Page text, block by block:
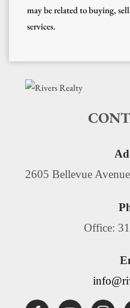
may be related to buying,
services.
2605 Bellevue
Office: